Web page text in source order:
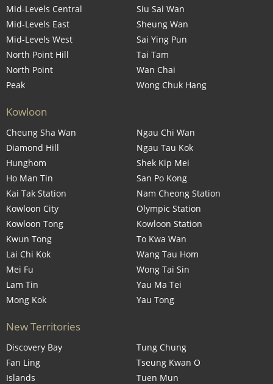
Mid-Levels Central
Mid-Levels East
Mid-Levels West
North Point Hill
North Point
Peak
Siu Sai Wan
Sheung Wan
Sai Ying Pun
Tai Tam
Wan Chai
Wong Chuk Hang
Kowloon
Cheung Sha Wan
Diamond Hill
Hunghom
Ho Man Tin
Kai Tak Station
Kowloon City
Kowloon Tong
Kwun Tong
Lai Chi Kok
Mei Fu
Lam Tin
Mong Kok
Ngau Chi Wan
Ngau Tau Kok
Shek Kip Mei
San Po Kong
Nam Cheong Station
Olympic Station
Kowloon Station
To Kwa Wan
Wang Tau Hom
Wong Tai Sin
Yau Ma Tei
Yau Tong
New Territories
Discovery Bay
Fan Ling
Islands
Tung Chung
Tseung Kwan O
Tuen Mun